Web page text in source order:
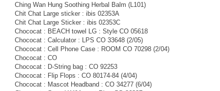
Ching Wan Hung Soothing Herbal Balm (L101)
Chit Chat Large sticker : ibis 02353A
Chit Chat Large Sticker : ibis 02353C
Chococat : BEACH towel LG : Style CO 05618
Chococat : Calculator : LPS CO 33648 (2/05)
Chococat : Cell Phone Case : ROOM CO 70298 (2/04)
Chococat : CO
Chococat : D-String bag : CO 92253
Chococat : Flip Flops : CO 80174-84 (4/04)
Chococat : Mascot Headband : CO 34277 (6/04)